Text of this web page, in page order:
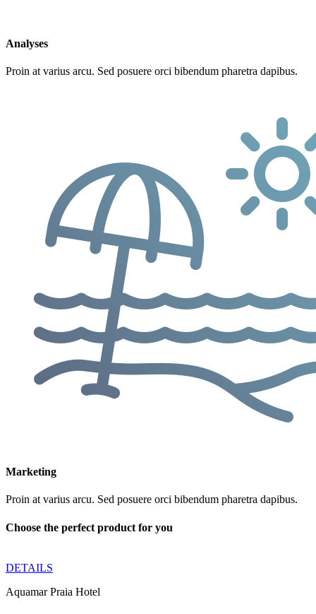
Analyses
Proin at varius arcu. Sed posuere orci bibendum pharetra dapibus.
Marketing
Proin at varius arcu. Sed posuere orci bibendum pharetra dapibus.
Choose the perfect product for you
DETAILS
Aquamar Praia Hotel